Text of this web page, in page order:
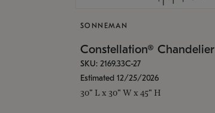
SONNEMAN
Constellation® Chandelier
SKU: 2169.33C-27
Estimated 12/25/2026
30" L x 30" W x 45" H